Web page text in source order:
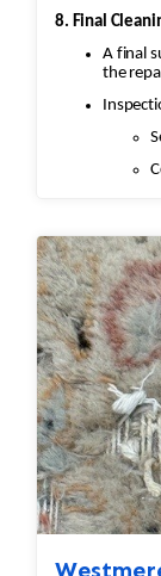
8. Final
A final
the